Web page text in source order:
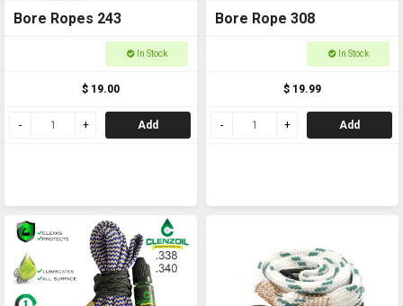
Bore Ropes 243
In Stock
$ 19.00
Add
Bore Rope 308
In Stock
$ 19.99
Add